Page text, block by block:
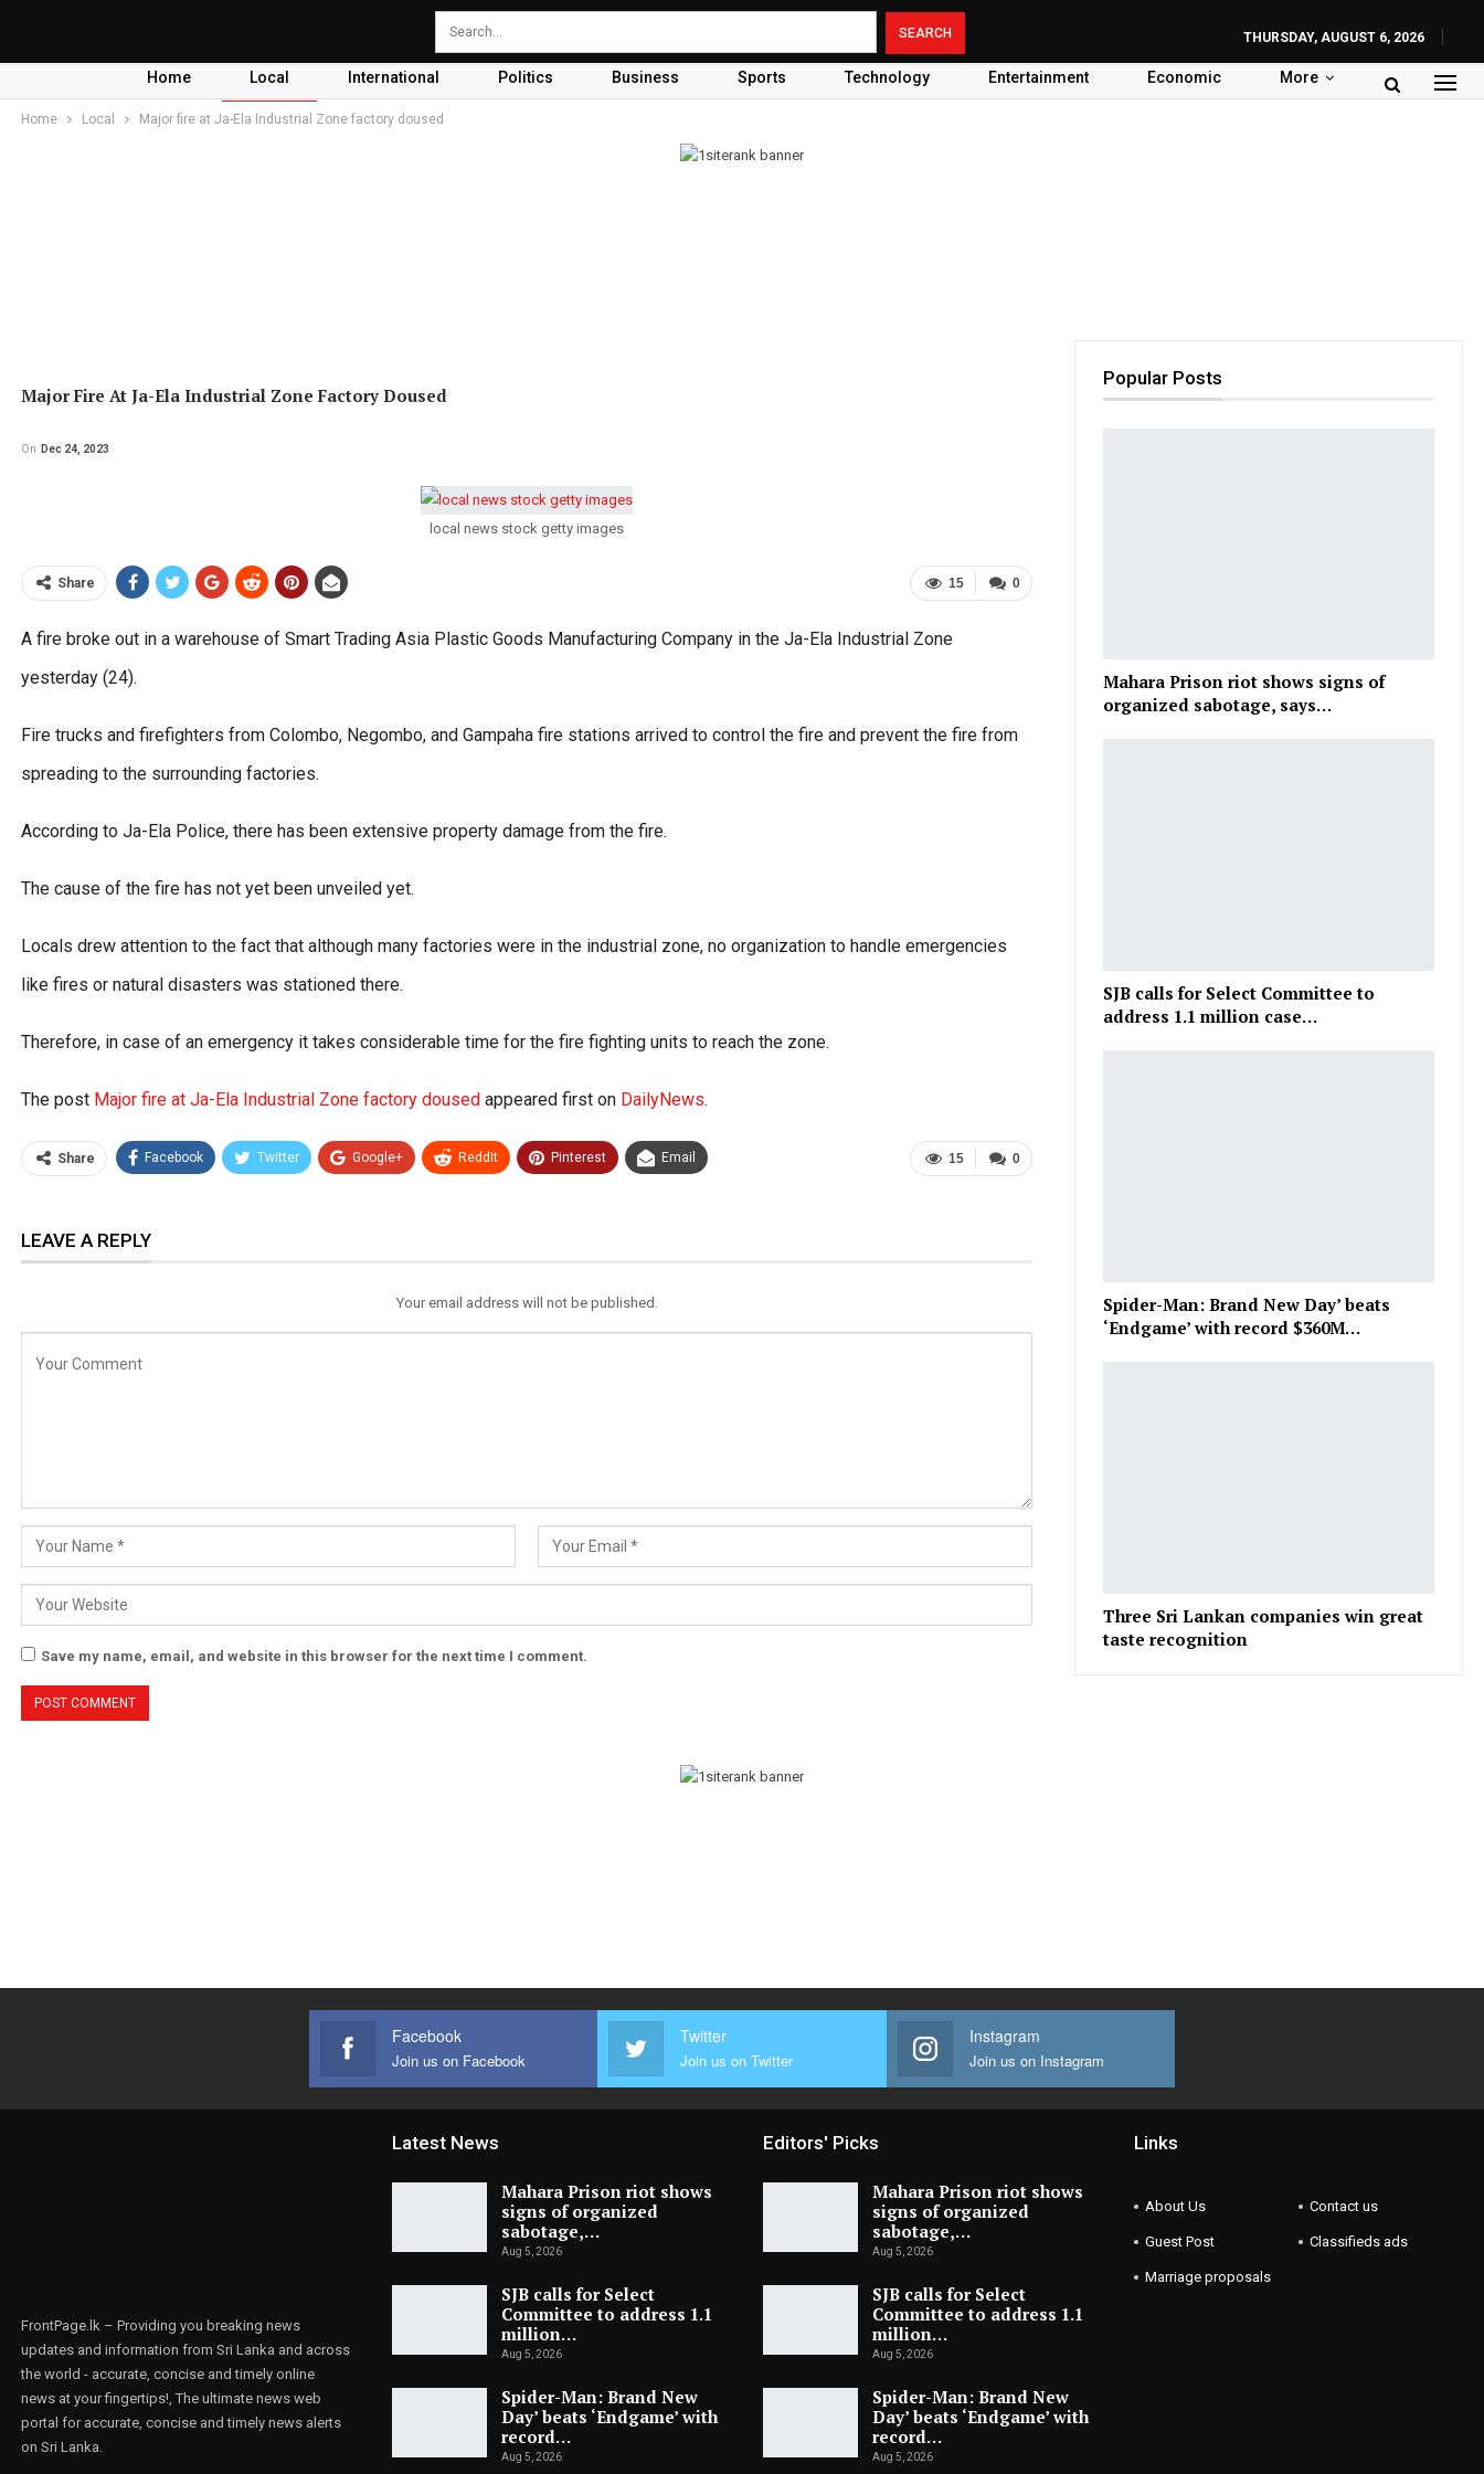
THURSDAY, AUGUST 6, 2026
Home Local International Politics Business Sports Technology Entertainment Economic More
Home Local Major fire at Ja-Ela Industrial Zone factory doused
Major Fire At Ja-Ela Industrial Zone Factory Doused
On Dec 24, 2023
local news stock getty images
0
15
Share
A fire broke out in a warehouse of Smart Trading Asia Plastic Goods Manufacturing Company in the Ja-Ela Industrial Zone
yesterday (24).
Fire trucks and firefighters from Colombo, Negombo, and Gampaha fire stations arrived to control the fire and prevent the fire from
spreading to the surrounding factories.
According to Ja-Ela Police, there has been extensive property damage from the fire.
The cause of the fire has not yet been unveiled yet.
Locals drew attention to the fact that although many factories were in the industrial zone, no organization to handle emergencies
like fires or natural disasters was stationed there.
Therefore, in case of an emergency it takes considerable time for the fire fighting units to reach the zone.
The post Major fire at Ja-Ela Industrial Zone factory doused appeared first on DailyNews.
0
15
Share Facebook Twitter Google+ ReddIt Pinterest Email
LEAVE A REPLY
Your email address will not be published.
Save my name, email, and website in this browser for the next time I comment.
Popular Posts
Mahara Prison riot shows signs of
organized sabotage, says…
SJB calls for Select Committee to
address 1.1 million case…
Spider-Man: Brand New Day’ beats
‘Endgame’ with record $360M…
Three Sri Lankan companies win great
taste recognition
Facebook
Join us on Facebook
Twitter
Join us on Twitter
Instagram
Join us on Instagram
FrontPage.lk – Providing you breaking news
updates and information from Sri Lanka and across
the world - accurate, concise and timely online
news at your fingertips!, The ultimate news web
portal for accurate, concise and timely news alerts
on Sri Lanka.
Latest News
Mahara Prison riot shows
signs of organized
sabotage,…
Aug 5, 2026
SJB calls for Select
Committee to address 1.1
million…
Aug 5, 2026
Spider-Man: Brand New
Day’ beats ‘Endgame’ with
record…
Aug 5, 2026
Editors' Picks
Mahara Prison riot shows
signs of organized
sabotage,…
Aug 5, 2026
SJB calls for Select
Committee to address 1.1
million…
Aug 5, 2026
Spider-Man: Brand New
Day’ beats ‘Endgame’ with
record…
Aug 5, 2026
Links
About Us Contact us
Guest Post Classifieds ads
Marriage proposals